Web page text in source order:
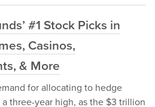
#1 Stock Picks in
Casinos,
& More
for allocating to hedge
three-year high, as the $3 trillion